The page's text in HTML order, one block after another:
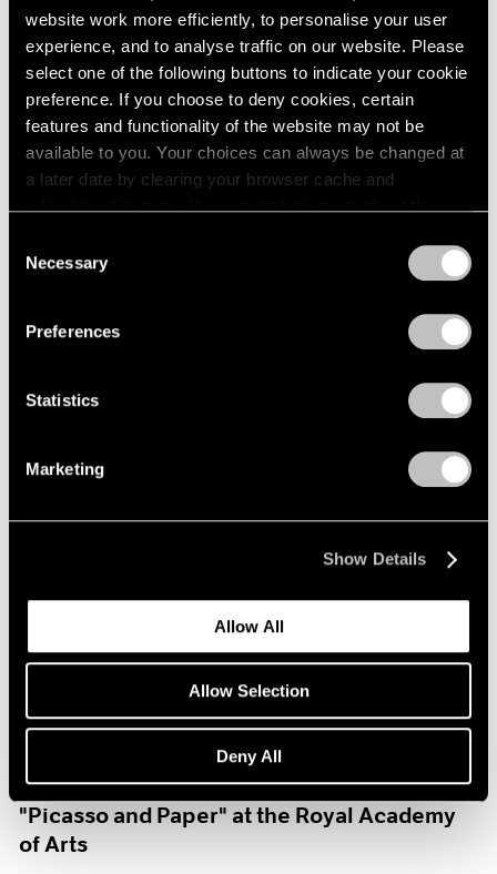
website work more efficiently, to personalise your user
experience, and to analyse traffic on our website. Please
select one of the following buttons to indicate your cookie
preference. If you choose to deny cookies, certain
features and functionality of the website may not be
available to you. Your choices can always be changed at
a later date by clearing your browser cache and
Selection
Necessary
Preferences
Statistics
Marketing
Show Details
Allow All
Allow Selection
Deny All
Museum Exhibitions
"Picasso and Paper" at the Royal Academy
of Arts